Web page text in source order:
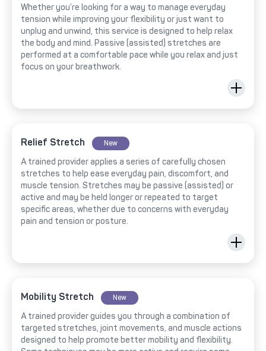
Whether you’re looking for a way to manage everyday
tension while improving your flexibility or just want to
unplug and unwind, this service is designed to help relax
the body and mind. Passive (assisted) stretches are
performed at a comfortable pace while you relax and just
focus on your breathwork.
Relief Stretch New
A trained provider applies a series of carefully chosen
stretches to help ease everyday pain, discomfort, and
muscle tension. Stretches may be passive (assisted) or
active and may be held longer or repeated to target
specific areas, whether due to concerns with everyday
pain and tension or posture.
Mobility Stretch New
A trained provider guides you through a combination of
targeted stretches, joint movements, and muscle actions
designed to help promote better mobility and flexibility.